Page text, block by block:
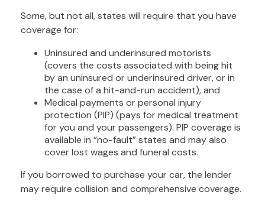
Some, but not all, states will require that you have
coverage for:
Uninsured and underinsured motorists
(covers the costs associated with being hit
by an uninsured or underinsured driver, or in
the case of a hit-and-run accident), and
Medical payments or personal injury
protection (PIP) (pays for medical treatment
for you and your passengers). PIP coverage is
available in “no-fault” states and may also
cover lost wages and funeral costs.
If you borrowed to purchase your car, the lender
may require collision and comprehensive coverage.